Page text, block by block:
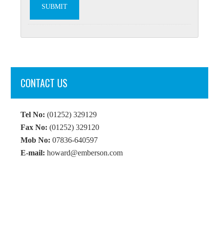
CONTACT US
Tel No: (01252) 329129
Fax No: (01252) 329120
Mob No: 07836-640597
E-mail: howard@emberson.com